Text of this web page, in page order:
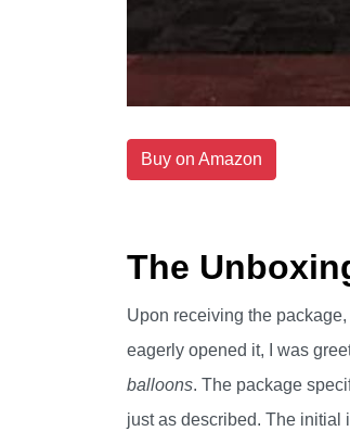
Buy on Amazon
The
Upon receiving the
eagerly opened it, I was
balloons. The package
just as described. The initial